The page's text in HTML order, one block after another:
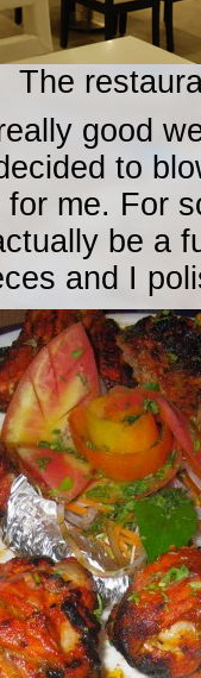
The
good
to
me. For
be a
and I